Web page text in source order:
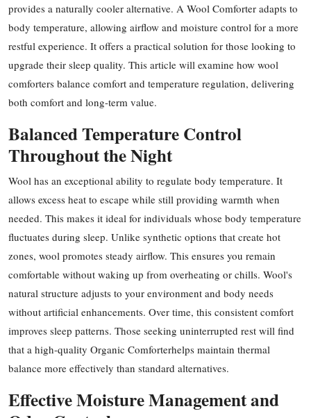
Guest Posting
Advertise with US
Crypto
Finance
Tech
Real Estate
General
Top 10
Support Number
provides a naturally cooler alternative. A Wool Comforter adapts to
body temperature, allowing airflow and moisture control for a more
restful experience. It offers a practical solution for those looking to
upgrade their sleep quality. This article will examine how wool
comforters balance comfort and temperature regulation, delivering
both comfort and long-term value.
Balanced Temperature Control
Throughout the Night
Wool has an exceptional ability to regulate body temperature. It
allows excess heat to escape while still providing warmth when
needed. This makes it ideal for individuals whose body temperature
fluctuates during sleep. Unlike synthetic options that create hot
zones, wool promotes steady airflow. This ensures you remain
comfortable without waking up from overheating or chills. Wool's
natural structure adjusts to your environment and body needs
without artificial enhancements. Over time, this consistent comfort
improves sleep patterns. Those seeking uninterrupted rest will find
that a high-quality Organic Comforterhelps maintain thermal
balance more effectively than standard alternatives.
Effective Moisture Management and